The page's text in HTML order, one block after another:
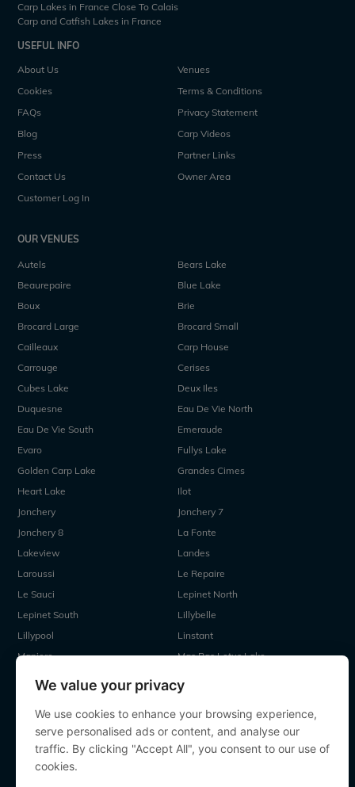
We value your privacy
We use cookies to enhance your browsing experience,
serve personalised ads or content, and analyse our
traffic. By clicking "Accept All", you consent to our use of
cookies.
Carp Lakes in France Close To Calais
Carp and Catfish Lakes in France
USEFUL INFO
About Us
Venues
Cookies
Terms & Conditions
FAQs
Privacy Statement
Blog
Carp Videos
Press
Partner Links
Contact Us
Owner Area
Customer Log In
OUR VENUES
Autels
Bears Lake
Beaurepaire
Blue Lake
Boux
Brie
Brocard Large
Brocard Small
Cailleaux
Carp House
Carrouge
Cerises
Cubes Lake
Deux Iles
Duquesne
Eau De Vie North
Eau De Vie South
Emeraude
Evaro
Fullys Lake
Golden Carp Lake
Grandes Cimes
Heart Lake
Ilot
Jonchery
Jonchery 7
Jonchery 8
La Fonte
Lakeview
Landes
Laroussi
Le Repaire
Le Sauci
Lepinet North
Lepinet South
Lillybelle
Lillypool
Linstant
Maniere
Mas Bas Lotus Lake
Old Oaks
Ragon
Renarde
Seigneurie
Sky Lake
Souvenirs
Villefond